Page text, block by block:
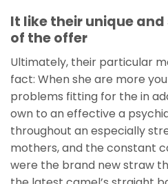
It like their unique
of the offer
Ultimately, their particular
fact: When she are more
problems fitting for the in
own to an effective a
throughout an especially
mothers, and the constant
were the brand new straw